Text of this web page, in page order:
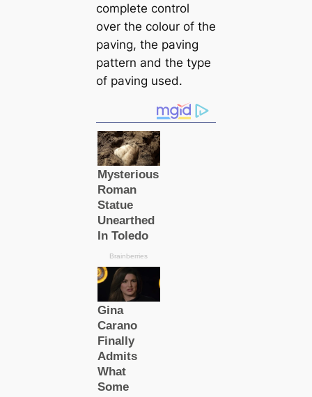
complete control
over the colour of the
paving, the paving
pattern and the type
of paving used.